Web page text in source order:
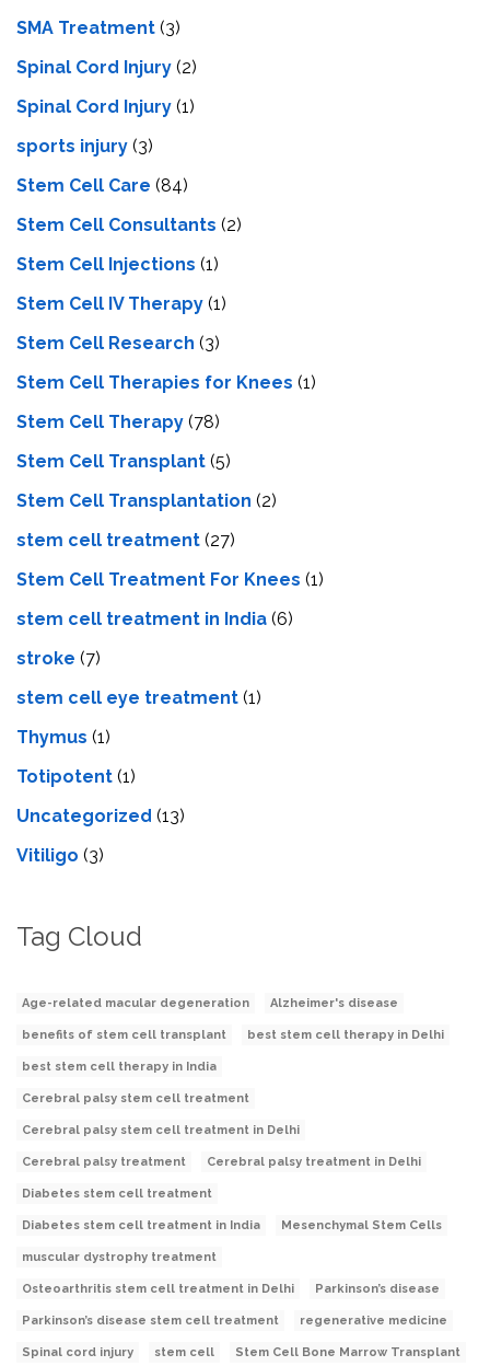
SMA Treatment (3)
Spinal Cord Injury (2)
Spinal Cord Injury (1)
sports injury (3)
Stem Cell Care (84)
Stem Cell Consultants (2)
Stem Cell Injections (1)
Stem Cell IV Therapy (1)
Stem Cell Research (3)
Stem Cell Therapies for Knees (1)
Stem Cell Therapy (78)
Stem Cell Transplant (5)
Stem Cell Transplantation (2)
stem cell treatment (27)
Stem Cell Treatment For Knees (1)
stem cell treatment in India (6)
stroke (7)
stеm cеll еyе trеatmеnt (1)
Thymus (1)
Totipotent (1)
Uncategorized (13)
Vitiligo (3)
Tag Cloud
Age-related macular degeneration Alzheimer's disease
benefits of stem cell transplant best stem cell therapy in Delhi
best stem cell therapy in India
Cerebral palsy stem cell treatment
Cerebral palsy stem cell treatment in Delhi
Cerebral palsy treatment Cerebral palsy treatment in Delhi
Diabetes stem cell treatment
Diabetes stem cell treatment in India Mesenchymal Stem Cells
muscular dystrophy treatment
Osteoarthritis stem cell treatment in Delhi Parkinson’s disease
Parkinson’s disease stem cell treatment regenerative medicine
Spinal cord injury stem cell Stem Cell Bone Marrow Transplant